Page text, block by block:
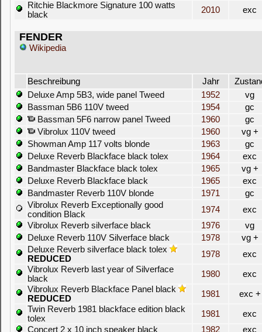
Ritchie Blackmore Signature 100 watts
black
2010 exc
FENDER
Wikipedia
Beschreibung Jahr
Deluxe Amp 5B3, wide panel Tweed
1952
vg
Bassman 5B6 110V tweed
1954
gc
Bassman 5F6 narrow panel Tweed
1960
gc
Vibrolux 110V tweed
1960
vg +
Showman Amp 117 volts blonde
1963
gc
Deluxe Reverb Blackface black tolex
1964
exc
Bandmaster Blackface black tolex
1965
vg +
Deluxe Reverb Blackface black
1965
exc
Bandmaster Reverb 110V blonde
1971
gc
Vibrolux Reverb Exceptionally good
condition Black
1974
exc
Vibrolux Reverb silverface black
1976
vg
Deluxe Reverb 110V Silverface black
1978
vg +
Deluxe Reverb silverface black tolex
REDUCED
1978
exc
Vibrolux Reverb last year of Silverface
black
1980
exc
Vibrolux Reverb Blackface Panel black
REDUCED
1981
exc +
Twin Reverb 1981 blackface edition black
tolex
1981
exc
Concert 2 x 10 inch speaker black
1982
exc